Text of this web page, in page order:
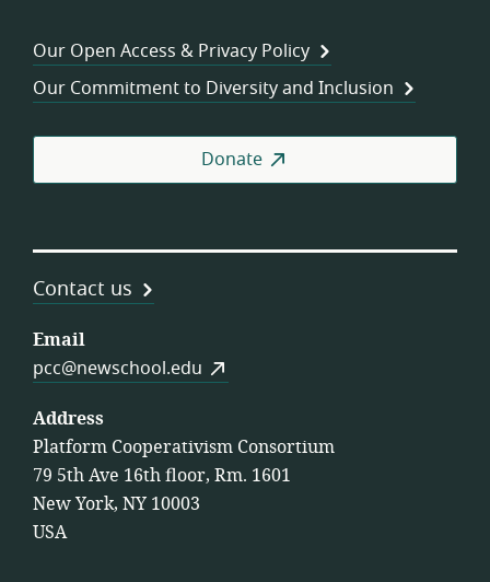
Our Open Access & Privacy Policy
Our Commitment to Diversity and Inclusion
Donate
Contact us
Email
pcc@newschool.edu
Address
Platform Cooperativism Consortium
79 5th Ave 16th floor, Rm. 1601
New York, NY 10003
USA